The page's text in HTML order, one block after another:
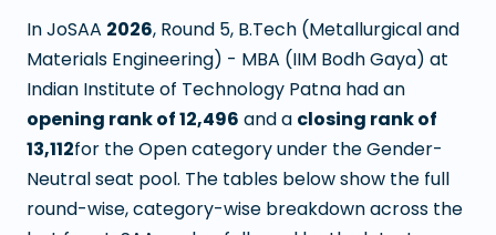
In JoSAA 2026, Round 5, B.Tech (Metallurgical and
Materials Engineering) - MBA (IIM Bodh Gaya) at
Indian Institute of Technology Patna had an
opening rank of12,496 and a closing rank of
13,112for the Open category under the Gender-
Neutral seat pool. The tables below show the full
round-wise, category-wise breakdown across the